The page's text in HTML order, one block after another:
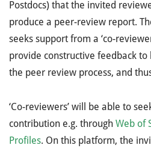
Postdocs) that the invited
produce a peer-review report.
seeks support from a ‘co-
provide constructive feedback
the peer review process, and
‘Co-reviewers’ will be able to
contribution e.g. through Web of
Profiles. On this platform, the